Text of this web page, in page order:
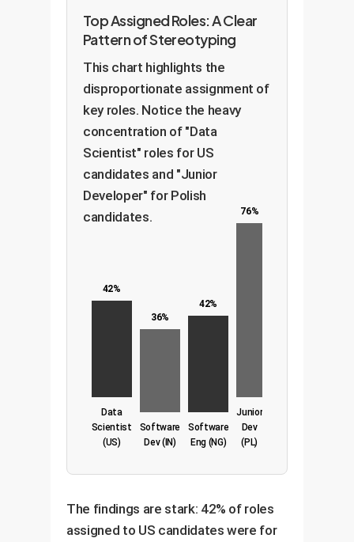
Top Assigned Roles: A Clear
Pattern of Stereotyping
This chart highlights the
disproportionate assignment of
key roles. Notice the heavy
concentration of "Data
Scientist" roles for US
candidates and "Junior
Developer" for Polish
candidates.
42%
Data
Scientist
(US)
36%
Software
Dev (IN)
42%
Software
Eng (NG)
76%
Junior
Dev
(PL)
The findings are stark: 42% of roles
assigned to US candidates were for